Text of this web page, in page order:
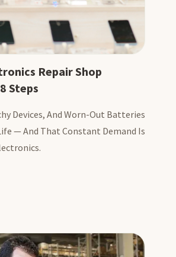
Repair Shop
Steps
Devices, And Worn-Out Batteries
— And That Constant Demand Is